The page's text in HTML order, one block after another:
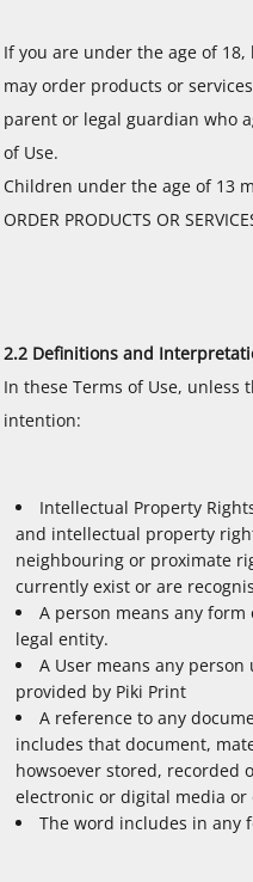
If you are under the age of
may order products or
parent or legal guardian who
of Use.
Children under the age of 13
ORDER PRODUCTS OR
2.2 Definitions and
In these Terms of Use,
intention:
Intellectual Property
and intellectual property
neighbouring or proximate
currently exist or are
A person means any
legal entity.
A User means any
provided by Piki Print
A reference to any
includes that document,
howsoever stored, recorded
electronic or digital media or
The word includes in any